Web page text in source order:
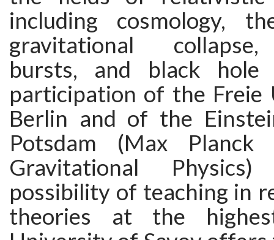
including cosmology,
gravitational
bursts, and black hole
participation of the Freie
Berlin and of the
Potsdam (Max
Gravitational
possibility of teaching in
theories at the